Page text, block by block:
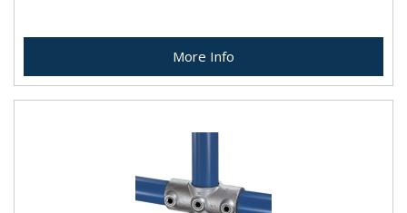
More Info